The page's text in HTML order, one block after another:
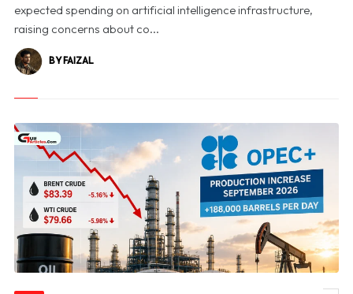
expected spending on artificial intelligence infrastructure,
raising concerns about co...
BY FAIZAL